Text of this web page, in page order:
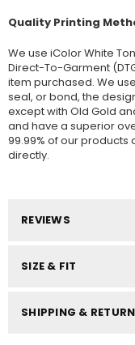
Quality Printing
We use iColor White
Direct-To-Garment
item purchased. We
seal, or bond, the
except with Old Gold
and have a superior
99.99% of our
directly.
REVIEWS
SIZE & FIT
SHIPPING &